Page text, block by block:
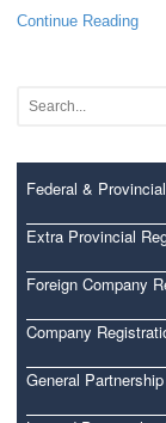
Continue Reading
Federal &
Extra Provincial
Foreign Company
Company
General